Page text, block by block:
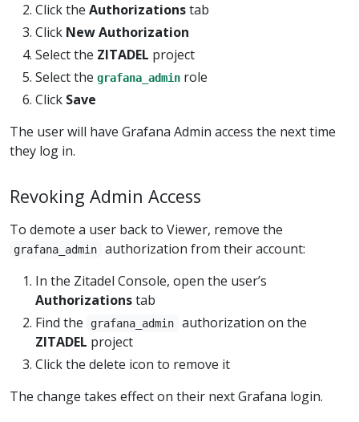
Click the Authorizationstab
Click New Authorization
Select the ZITADEL project
Select the grafana_admin role
Click Save
The user will have Grafana Admin access the next time
they log in.
Revoking Admin Access
To demote a user back to Viewer, remove the
grafana_admin
authorization from their account:
In the Zitadel Console, open the user’s
Authorizationstab
Find the
grafana_admin
authorization on the
ZITADEL project
Click the delete icon to remove it
The change takes effect on their next Grafana login.